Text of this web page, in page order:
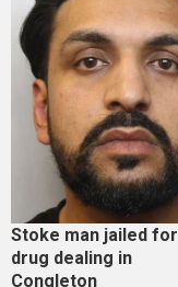
Stoke man jailed for
drug dealing in
Congleton